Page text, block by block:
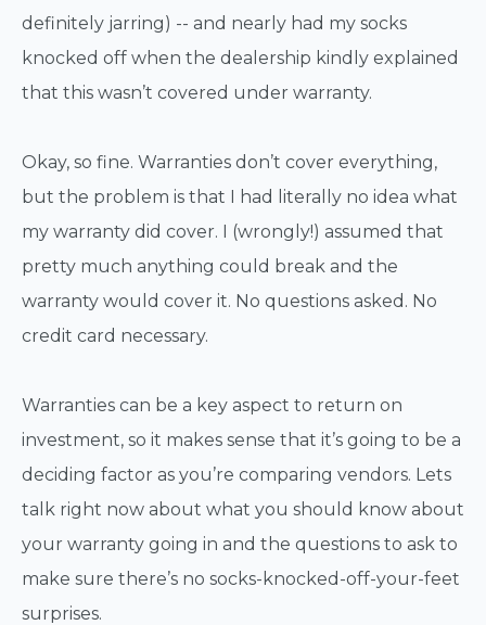
definitely jarring) -- and nearly had my socks
knocked off when the dealership kindly explained
that this wasn’t covered under warranty.
Okay, so fine. Warranties don’t cover everything,
but the problem is that I had literally no idea what
my warranty did cover. I (wrongly!) assumed that
pretty much anything could break and the
warranty would cover it. No questions asked. No
credit card necessary.
Warranties can be a key aspect to return on
investment, so it makes sense that it’s going to be a
deciding factor as you’re comparing vendors. Lets
talk right now about what you should know about
your warranty going in and the questions to ask to
make sure there’s no socks-knocked-off-your-feet
surprises.